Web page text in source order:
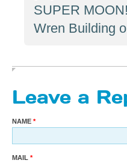
SUPER
Wren Building
Leave a
NAME
MAIL